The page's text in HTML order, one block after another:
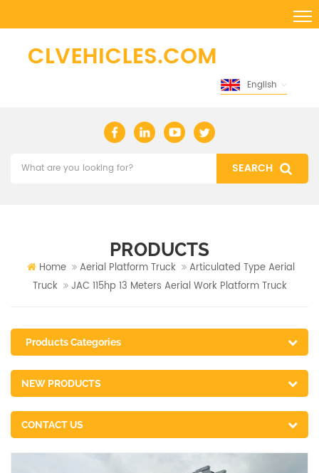
English
PRODUCTS
Home Aerial Platform Truck
Articulated Type Aerial
Truck
JAC 115hp 13 Meters Aerial Work Platform Truck
Products Categories
NEW PRODUCTS
CONTACT US